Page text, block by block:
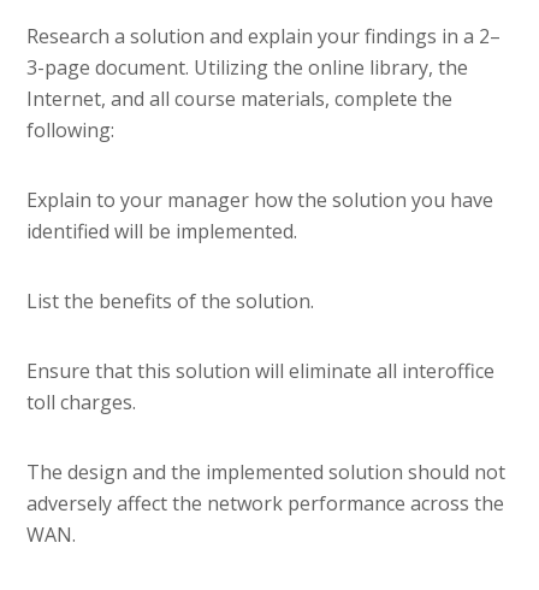
Research a solution and explain your findings in a 2–
3-page document. Utilizing the online library, the
Internet, and all course materials, complete the
following:
Explain to your manager how the solution you have
identified will be implemented.
List the benefits of the solution.
Ensure that this solution will eliminate all interoffice
toll charges.
The design and the implemented solution should not
adversely affect the network performance across the
WAN.